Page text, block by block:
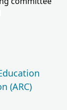
(ARC)